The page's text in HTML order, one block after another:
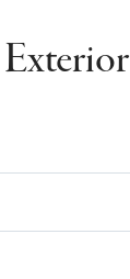
Exterior